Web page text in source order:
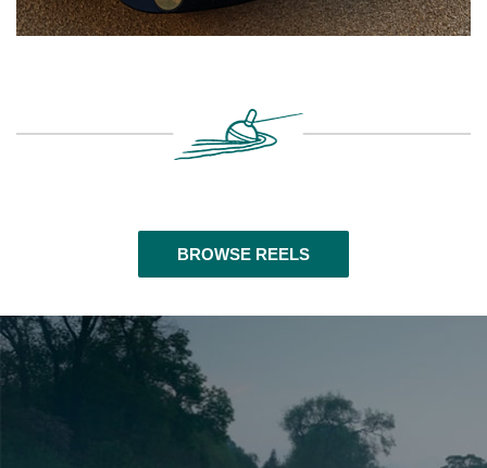
BROWSE REELS